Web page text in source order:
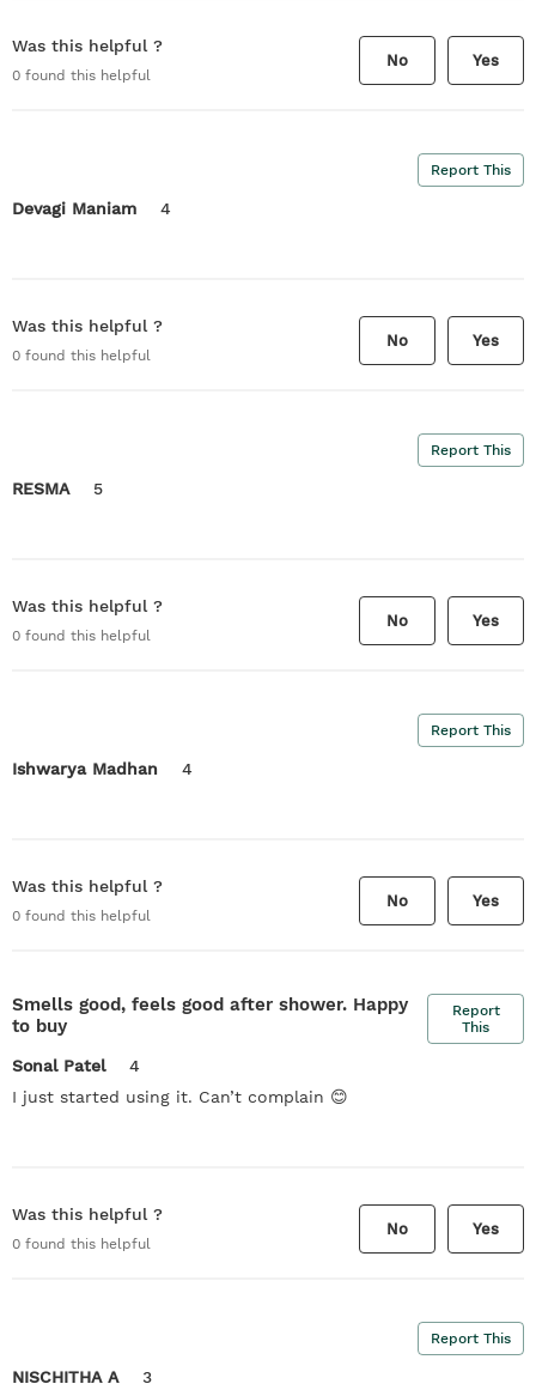
Was this helpful ?
0 found this helpful
No Yes
Report This
Devagi Maniam 4
Was this helpful ?
0 found this helpful
No Yes
Report This
RESMA 5
Was this helpful ?
0 found this helpful
No Yes
Report This
Ishwarya Madhan 4
Was this helpful ?
0 found this helpful
No Yes
Smells good, feels good after shower. Happy
to buy
Report
This
Sonal Patel
4
I just started using it. Can’t complain 😊
Was this helpful ?
0 found this helpful
No Yes
Report This
NISCHITHA A 3